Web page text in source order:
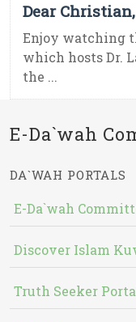
Dear
Enjoy watching
which hosts Dr.
the ...
E-Da`wah
DA`WAH PORTALS
E-Da`wah
Discover Islam
Truth Seeker